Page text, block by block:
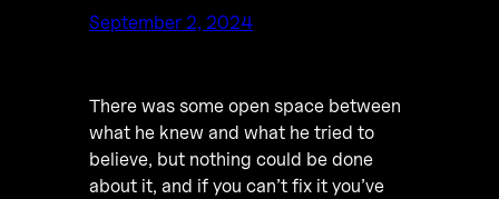
September 2, 2024
There was some open space between
what he knew and what he tried to
believe, but nothing could be done
about it, and if you can’t fix it you’ve